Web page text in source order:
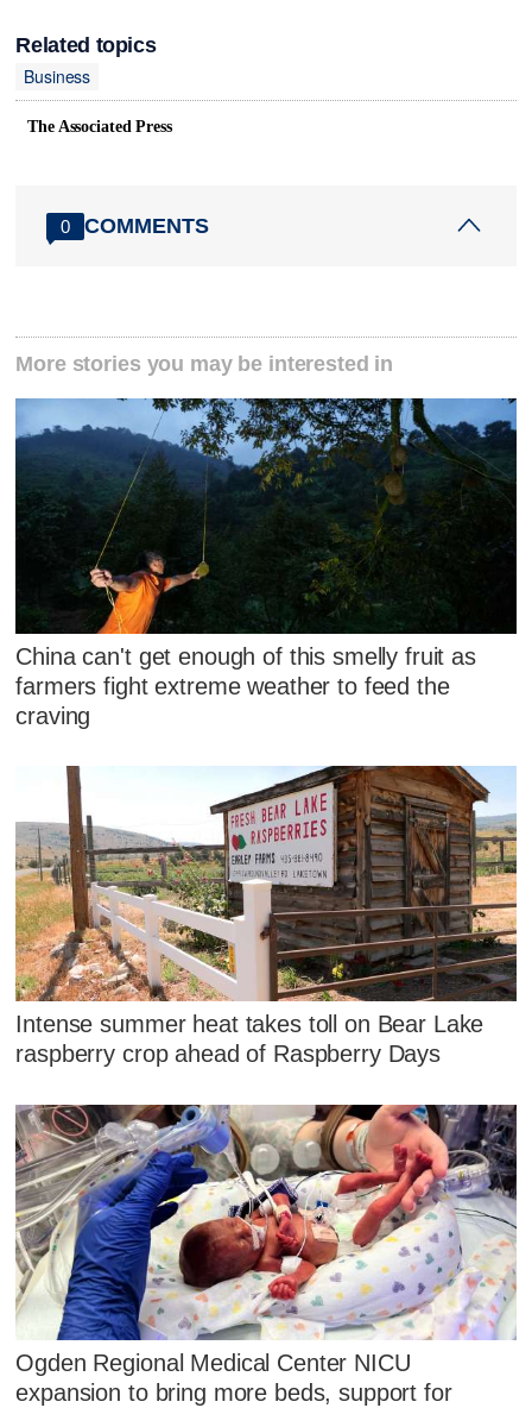
Related topics
Business
The Associated Press
0 COMMENTS
More stories you may be interested in
China can't get enough of this smelly fruit as
farmers fight extreme weather to feed the
craving
Intense summer heat takes toll on Bear Lake
raspberry crop ahead of Raspberry Days
Ogden Regional Medical Center NICU
expansion to bring more beds, support for